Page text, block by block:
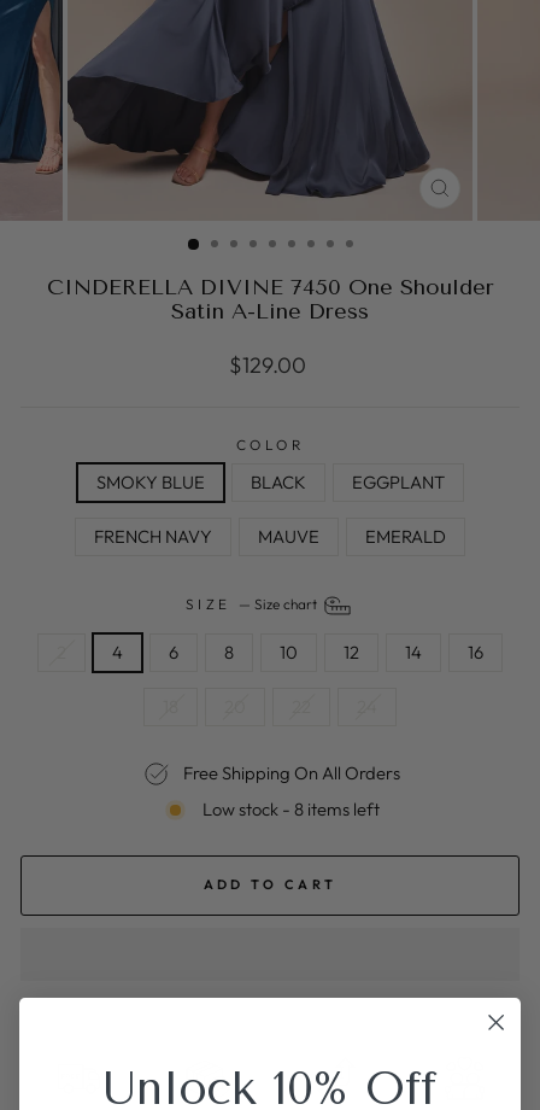
CLOSE
(ESC)
CINDERELLA DIVINE 7450 One Shoulder
Satin A-Line Dress
Regular
price
$129.00
COLOR
SMOKY BLUE BLACK EGGPLANT
FRENCH NAVY MAUVE EMERALD
SIZE — Size chart
4 6 8 10 12 14 16
Free Shipping On All Orders
Low stock - 8 items left
ADD TO CART
Unlock 10% Off